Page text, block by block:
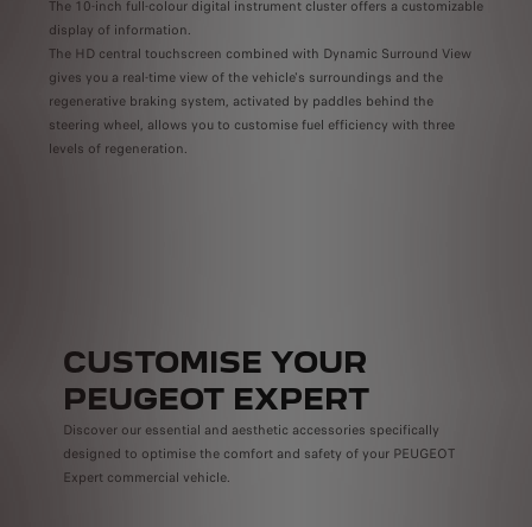
as standard, optional or unavailable depending on the country
The 10-inch full-colour digital instrument cluster offers a customizable
display of information.
The HD central touchscreen combined with Dynamic Surround View
gives you a real-time view of the vehicle's surroundings and the
regenerative braking system, activated by paddles behind the
steering wheel, allows you to customise fuel efficiency with three
levels of regeneration.
CUSTOMISE YOUR
PEUGEOT EXPERT
Discover our essential and aesthetic accessories specifically
designed to optimise the comfort and safety of your PEUGEOT
Expert commercial vehicle.